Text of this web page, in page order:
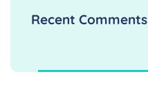
Recent Comments